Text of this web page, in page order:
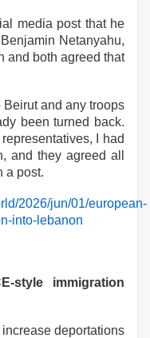
media post that he
Netanyahu,
and both agreed that
and any troops
been turned back.
I had
and they agreed all
a post.
2026/jun/01/european-
into-lebanon
style immigration
deportations